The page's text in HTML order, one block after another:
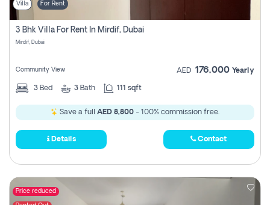
Villa For Rent
3 Bhk Villa For Rent In Mirdif, Dubai
Mirdif, Dubai
Community View AED 176,000 Yearly
3 Bed 3 Bath 111 sqft
Save a full AED 8,800 - 100% commission free.
Details Contact
Price reduced